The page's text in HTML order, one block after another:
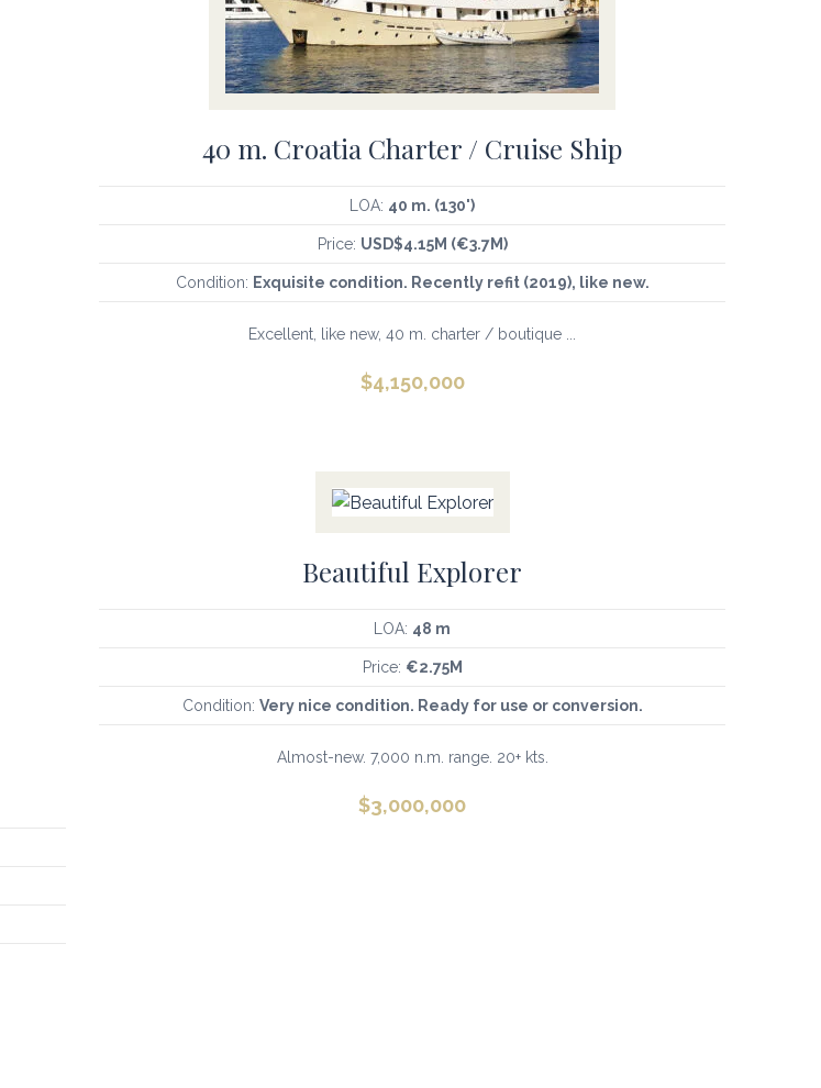
40 m. Croatia Charter / Cruise Ship
LOA: 40 m. (130')
Price: USD$4.15M (€3.7M)
Condition: Exquisite condition. Recently refit (2019), like new.
Excellent, like new, 40 m. charter / boutique ...
$4,150,000
Beautiful Explorer
LOA: 48 m
Price: €2.75M
Condition: Very nice condition. Ready for use or conversion.
Almost-new. 7,000 n.m. range. 20+ kts.
$3,000,000